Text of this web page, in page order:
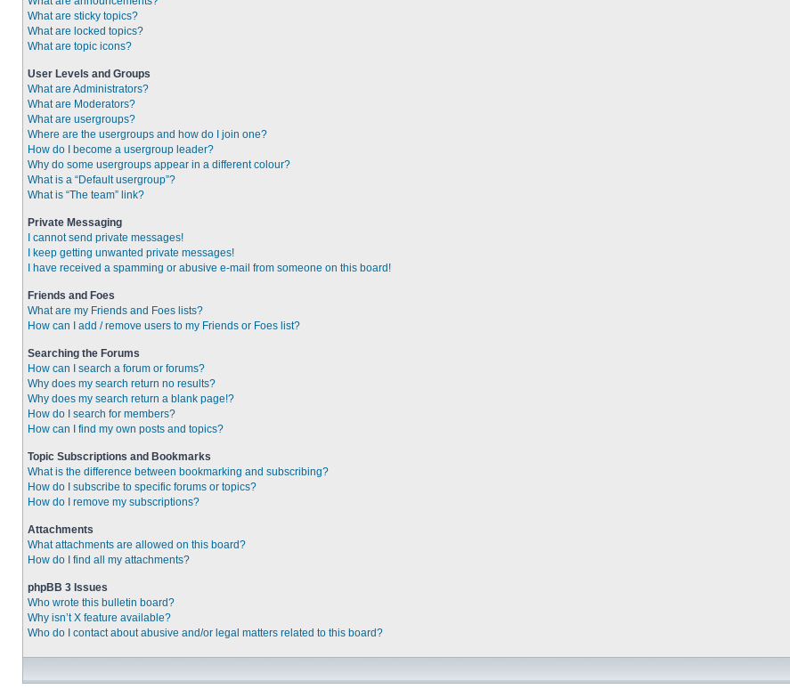
What are sticky topics?
What are locked topics?
What are topic icons?
User Levels and Groups
What are Administrators?
What are Moderators?
What are usergroups?
Where are the usergroups and how do I join one?
How do I become a usergroup leader?
Why do some usergroups appear in a different colour?
What is a “Default usergroup”?
What is “The team” link?
Private Messaging
I cannot send private messages!
I keep getting unwanted private messages!
I have received a spamming or abusive e-mail from someone on this board!
Friends and Foes
What are my Friends and Foes lists?
How can I add / remove users to my Friends or Foes list?
Searching the Forums
How can I search a forum or forums?
Why does my search return no results?
Why does my search return a blank page!?
How do I search for members?
How can I find my own posts and topics?
Topic Subscriptions and Bookmarks
What is the difference between bookmarking and subscribing?
How do I subscribe to specific forums or topics?
How do I remove my subscriptions?
Attachments
What attachments are allowed on this board?
How do I find all my attachments?
phpBB 3 Issues
Who wrote this bulletin board?
Why isn’t X feature available?
Who do I contact about abusive and/or legal matters related to this board?